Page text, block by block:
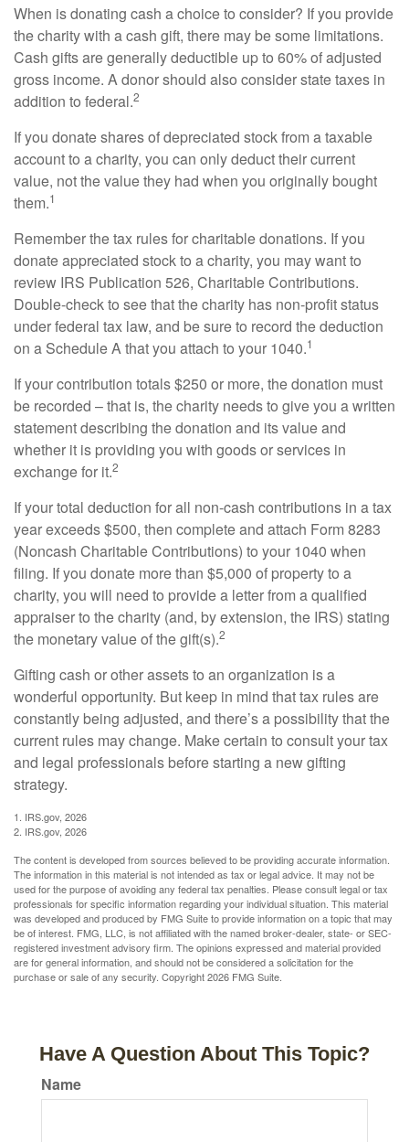
When is donating cash a choice to consider? If you provide
the charity with a cash gift, there may be some limitations.
Cash gifts are generally deductible up to 60% of adjusted
gross income. A donor should also consider state taxes in
addition to federal.2
If you donate shares of depreciated stock from a taxable
account to a charity, you can only deduct their current
value, not the value they had when you originally bought
them.1
Remember the tax rules for charitable donations. If you
donate appreciated stock to a charity, you may want to
review IRS Publication 526, Charitable Contributions.
Double-check to see that the charity has non-profit status
under federal tax law, and be sure to record the deduction
on a Schedule A that you attach to your 1040.1
If your contribution totals $250 or more, the donation must
be recorded – that is, the charity needs to give you a written
statement describing the donation and its value and
whether it is providing you with goods or services in
exchange for it.2
If your total deduction for all non-cash contributions in a tax
year exceeds $500, then complete and attach Form 8283
(Noncash Charitable Contributions) to your 1040 when
filing. If you donate more than $5,000 of property to a
charity, you will need to provide a letter from a qualified
appraiser to the charity (and, by extension, the IRS) stating
the monetary value of the gift(s).2
Gifting cash or other assets to an organization is a
wonderful opportunity. But keep in mind that tax rules are
constantly being adjusted, and there’s a possibility that the
current rules may change. Make certain to consult your tax
and legal professionals before starting a new gifting
strategy.
1. IRS.gov, 2026
2. IRS.gov, 2026
The content is developed from sources believed to be providing accurate information.
The information in this material is not intended as tax or legal advice. It may not be
used for the purpose of avoiding any federal tax penalties. Please consult legal or tax
professionals for specific information regarding your individual situation. This material
was developed and produced by FMG Suite to provide information on a topic that may
be of interest. FMG, LLC, is not affiliated with the named broker-dealer, state- or SEC-
registered investment advisory firm. The opinions expressed and material provided
are for general information, and should not be considered a solicitation for the
purchase or sale of any security. Copyright2026 FMG Suite.
Have A Question About This Topic?
Name